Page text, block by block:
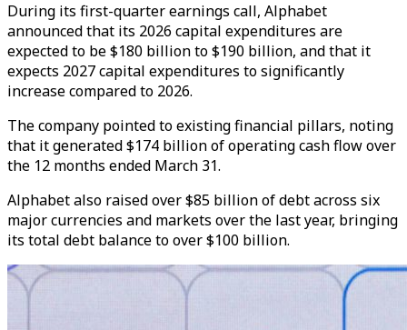
During its first-quarter earnings call, Alphabet
announced that its 2026 capital expenditures are
expected to be $180 billion to $190 billion, and that it
expects 2027 capital expenditures to significantly
increase compared to 2026.
The company pointed to existing financial pillars, noting
that it generated $174 billion of operating cash flow over
the 12 months ended March 31.
Alphabet also raised over $85 billion of debt across six
major currencies and markets over the last year, bringing
its total debt balance to over $100 billion.